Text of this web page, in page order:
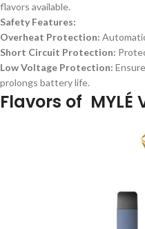
flavors available.
Safety Features:
Overheat Protection:
Short Circuit Protection:
Low Voltage Protection:
prolongs battery life.
Flavors of MYLÉ